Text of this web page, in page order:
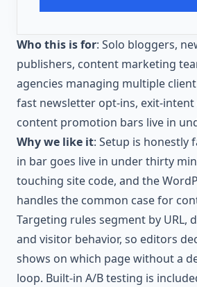
Who this is for: Solo bloggers,
publishers, content marketing
agencies managing multiple
fast newsletter opt-ins, exit-intent
content promotion bars live in
Why we like it: Setup is honestly
in bar goes live in under thirty
touching site code, and the
handles the common case for
Targeting rules segment by URL,
and visitor behavior, so editors
shows on which page without a
loop. Built-in A/B testing is